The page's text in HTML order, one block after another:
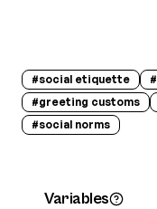
#social etiquette #
#greeting customs
#social norms
Variables